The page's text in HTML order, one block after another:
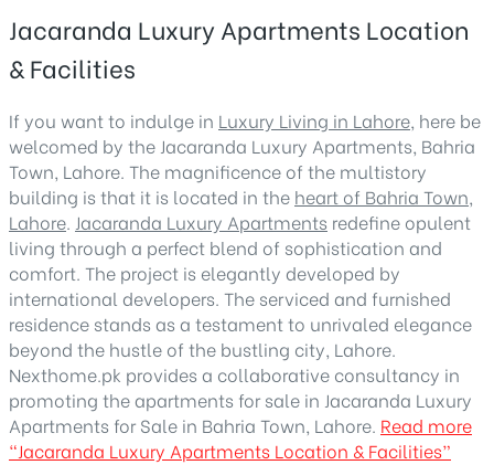
Jacaranda Luxury Apartments Location
& Facilities
If you want to indulge in Luxury Living in Lahore, here be
welcomed by the Jacaranda Luxury Apartments, Bahria
Town, Lahore. The magnificence of the multistory
building is that it is located in the heart of Bahria Town,
Lahore. Jacaranda Luxury Apartments redefine opulent
living through a perfect blend of sophistication and
comfort. The project is elegantly developed by
international developers. The serviced and furnished
residence stands as a testament to unrivaled elegance
beyond the hustle of the bustling city, Lahore.
Nexthome.pk provides a collaborative consultancy in
promoting the apartments for sale in Jacaranda Luxury
Apartments for Sale in Bahria Town, Lahore. Read more
“Jacaranda Luxury Apartments Location & Facilities”